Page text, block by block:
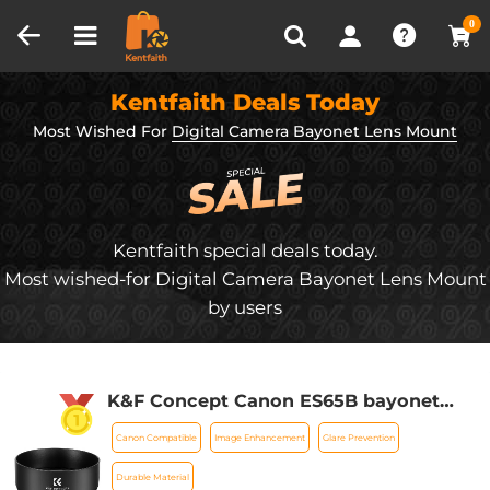
0
Recently Viewed
Kentfaith Deals Today
Most Wished For Digital Camera Bayonet Lens Mount
Kentfaith special deals today.
Most wished-for Digital Camera Bayonet Lens Mount
by users
K&F Concept Canon ES65B bayonet
hood, with a vacuum cleaning cloth *1,
for RF 50mm F1.8STM lens
Canon Compatible Image Enhancement Glare Prevention
Durable Material